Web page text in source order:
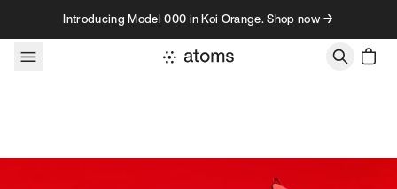
Skip to contentIntroducing Model 000 in Koi Orange. Shop now →